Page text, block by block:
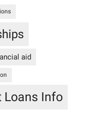
aid
Loans Info